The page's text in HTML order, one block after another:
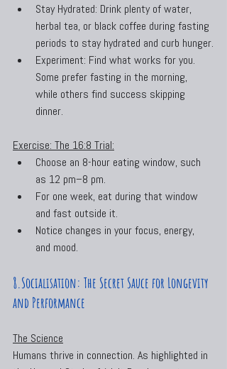
Stay Hydrated: Drink plenty of water,
herbal tea, or black coffee during fasting
periods to stay hydrated and curb hunger.
Experiment: Find what works for you.
Some prefer fasting in the morning,
while others find success skipping
dinner.
Exercise: The 16:8 Trial:
Choose an 8-hour eating window, such
as 12 pm–8 pm.
For one week, eat during that window
and fast outside it.
Notice changes in your focus, energy,
and mood.
8.Socialisation: The Secret Sauce for Longevity
and Performance
The Science
Humans thrive in connection. As highlighted in